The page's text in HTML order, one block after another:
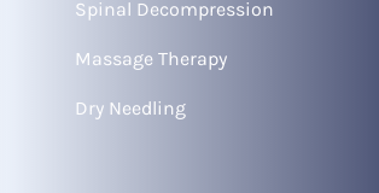
Spinal Decompression
Massage Therapy
Dry Needling